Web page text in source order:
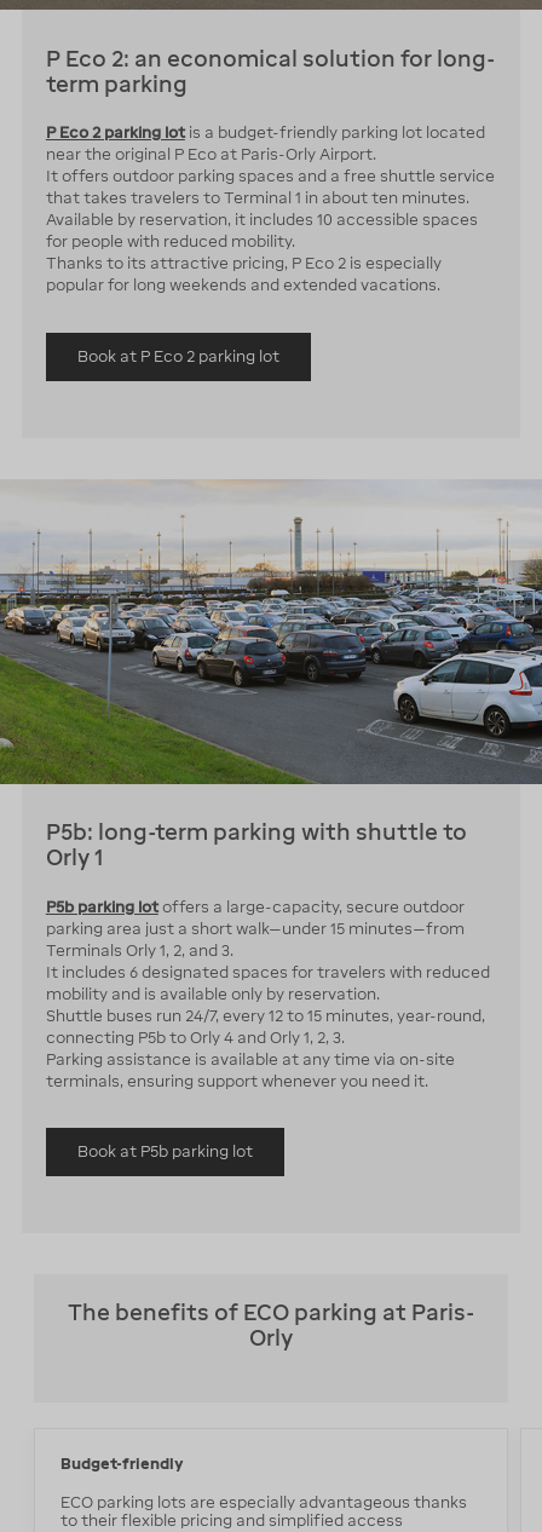
P Eco 2: an economical solution for long-
term parking
P Eco 2 parking lotis a budget-friendly parking lot located
near the original P Eco at Paris-Orly Airport.
It offers outdoor parking spaces and a free shuttle service
that takes travelers to Terminal 1 in about ten minutes.
Available by reservation, it includes 10 accessible spaces
for people with reduced mobility.
Thanks to its attractive pricing, P Eco 2 is especially
popular for long weekends and extended vacations.
Book at P Eco 2 parking lot
P5b: long-term parking with shuttle to
Orly 1
P5b parking lotoffers a large-capacity, secure outdoor
parking area just a short walk—under 15 minutes—from
Terminals Orly 1, 2, and 3.
It includes 6 designated spaces for travelers with reduced
mobility and is available only by reservation.
Shuttle buses run 24/7, every 12 to 15 minutes, year-round,
connecting P5b to Orly 4 and Orly 1, 2, 3.
Parking assistance is available at any time via on-site
terminals, ensuring support whenever you need it.
Book at P5b parking lot
The benefits of ECO parking at Paris-
Orly
Budget-friendly
ECO parking lots are especially advantageous thanks
to their flexible pricing and simplified access